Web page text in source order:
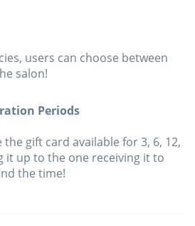
users can choose between
salon!
Periods
gift card available for 3, 6, 12,
it up to the one receiving it to
the time!